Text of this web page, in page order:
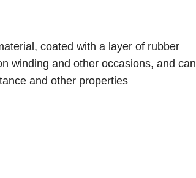
coated with a layer of rubber
winding and other occasions, and can
and other properties